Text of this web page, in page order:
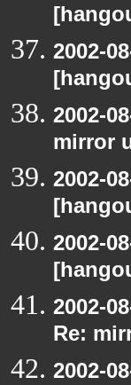
2002-
2002-
mirror
2002-
2002-
2002-
Re:
2002-